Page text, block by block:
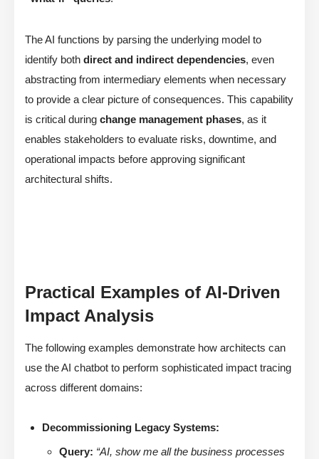
The AI functions by parsing the underlying model to
identify both direct and indirect dependencies, even
abstracting from intermediary elements when necessary
to provide a clear picture of consequences. This capability
is critical during change management phases, as it
enables stakeholders to evaluate risks, downtime, and
operational impacts before approving significant
architectural shifts.
Practical Examples of AI-Driven
Impact Analysis
The following examples demonstrate how architects can
use the AI chatbot to perform sophisticated impact tracing
across different domains:
Decommissioning Legacy Systems:
Query: “AI, show me all the business processes